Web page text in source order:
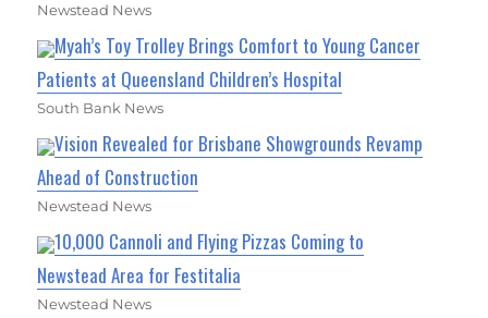
Newstead News
Myah’s Toy Trolley Brings Comfort to Young Cancer
Patients at Queensland Children’s Hospital
South Bank News
Vision Revealed for Brisbane Showgrounds Revamp
Ahead of Construction
Newstead News
10,000 Cannoli and Flying Pizzas Coming to
Newstead Area for Festitalia
Newstead News